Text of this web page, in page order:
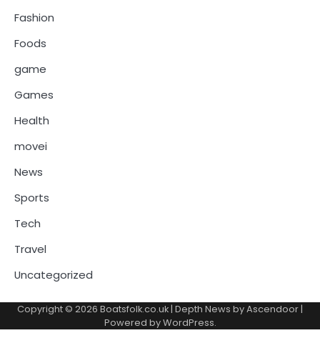
Fashion
Foods
game
Games
Health
movei
News
Sports
Tech
Travel
Uncategorized
Copyright © 2026 Boatsfolk.co.uk| Depth News byAscendoor|
Powered byWordPress.